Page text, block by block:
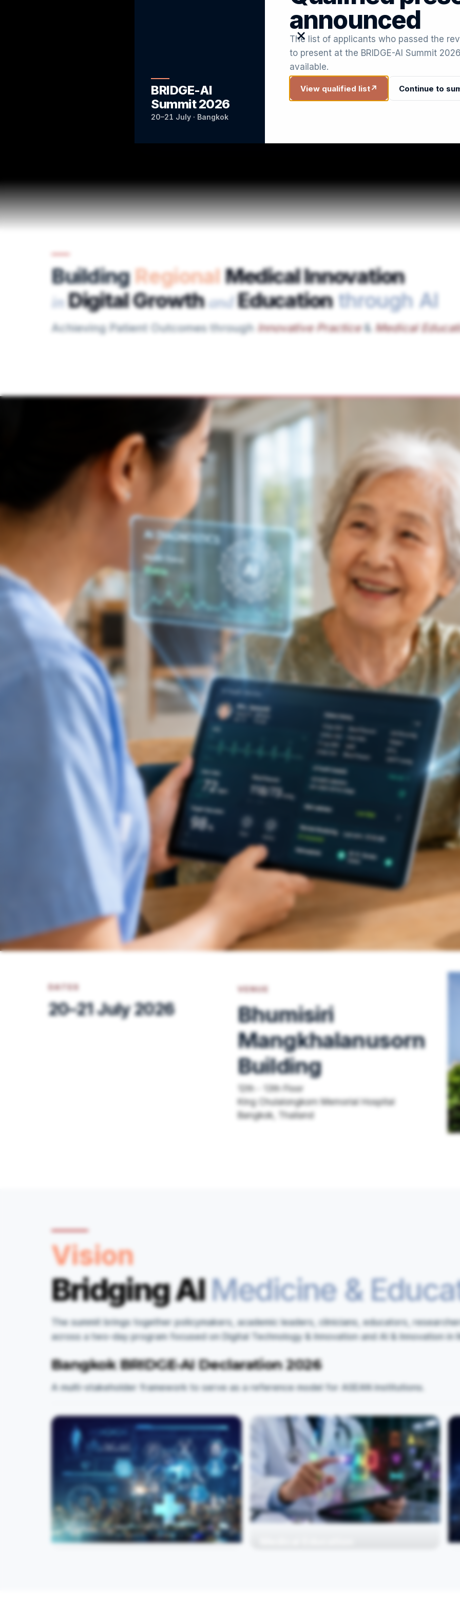
BRIDGE-AI
Summit 2026
20–21 July · Bangkok
×
announced
The list of applicants who passed the
to present at the BRIDGE-AI Summit
available.
View qualified list↗ Continue to
BuildingRegional Medical Innovation
inDigital GrowthandEducationthrough AI
Achieving Patient Outcomes through Innovative Practice& Medical
DATES
20–21 July 2026
VENUE
Bhumisiri
Mangkhalanusorn
Building
12th - 13th Floor
King Chulalongkorn Memorial Hospital
Bangkok, Thailand
Vision
Bridging AIMedicine &
The summit brings together policymakers, academic leaders, clinicians, educators,
across a two-day program focused on Digital Technology & Innovation and AI & Innovation in
Bangkok BRIDGE-AI Declaration 2026
A multi-stakeholder framework to serve as a reference model for ASEAN institutions.